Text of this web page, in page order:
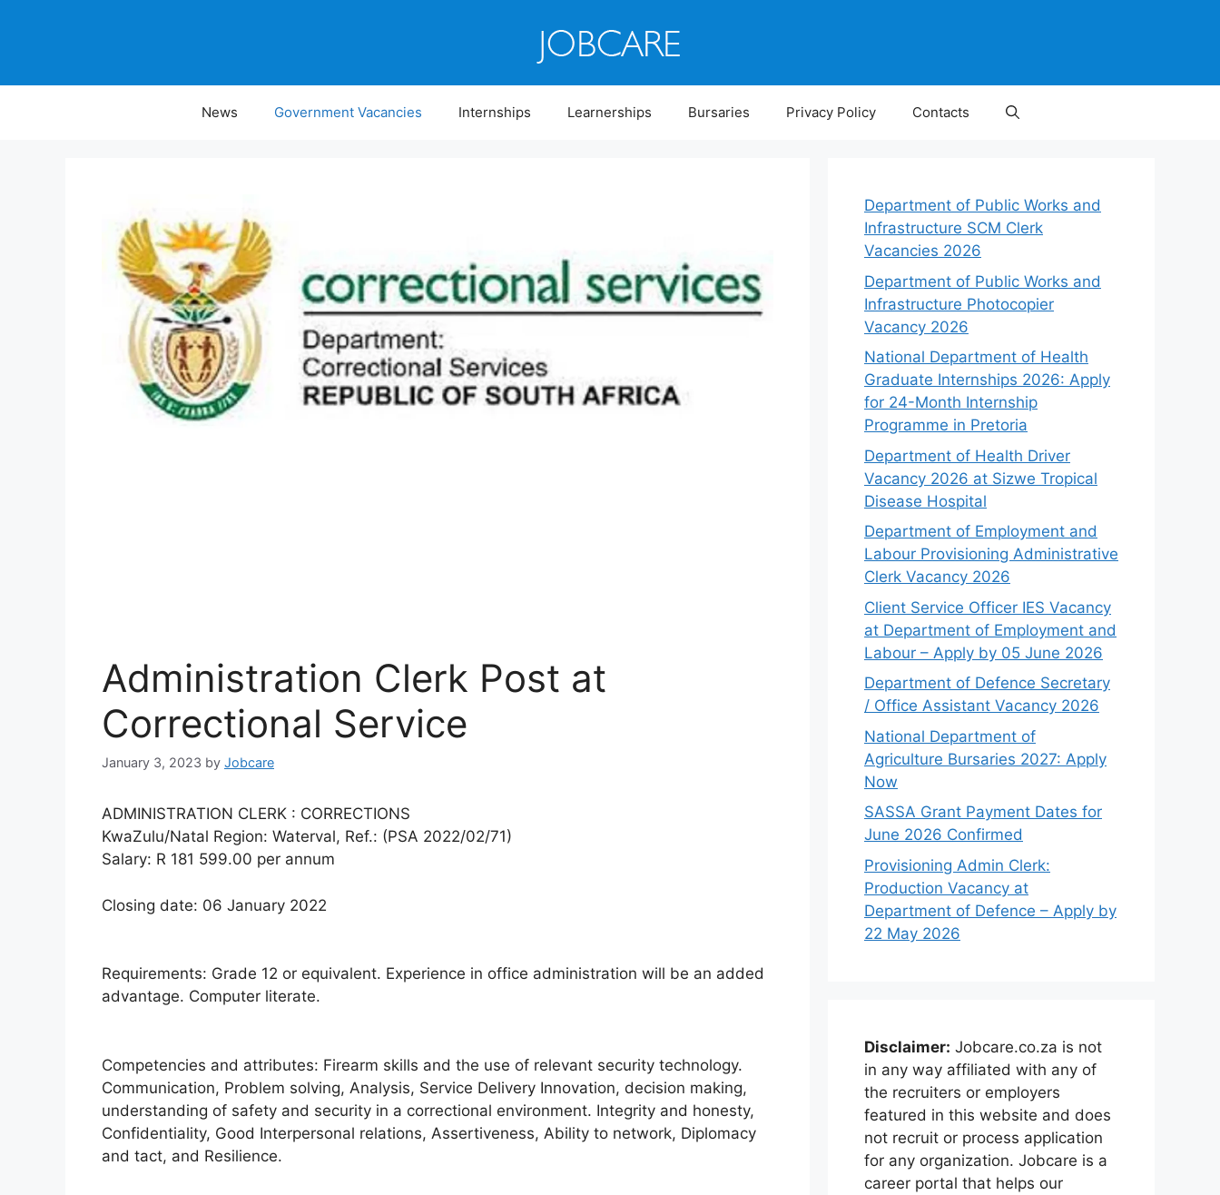
News Government Vacancies Internships Learnerships Bursaries Privacy Policy Contacts
Administration Clerk Post at
Correctional Service
January 3, 2023 by Jobcare
ADMINISTRATION CLERK : CORRECTIONS
KwaZulu/Natal Region: Waterval, Ref.: (PSA 2022/02/71)
Salary: R 181 599.00 per annum
Closing date: 06 January 2022
Requirements: Grade 12 or equivalent. Experience in office administration will be an added
advantage. Computer literate.
Competencies and attributes: Firearm skills and the use of relevant security technology.
Communication, Problem solving, Analysis, Service Delivery Innovation, decision making,
understanding of safety and security in a correctional environment. Integrity and honesty,
Confidentiality, Good Interpersonal relations, Assertiveness, Ability to network, Diplomacy
and tact, and Resilience.
Department of Public Works and
Infrastructure SCM Clerk
Vacancies 2026
Department of Public Works and
Infrastructure Photocopier
Vacancy 2026
National Department of Health
Graduate Internships 2026: Apply
for 24-Month Internship
Programme in Pretoria
Department of Health Driver
Vacancy 2026 at Sizwe Tropical
Disease Hospital
Department of Employment and
Labour Provisioning Administrative
Clerk Vacancy 2026
Client Service Officer IES Vacancy
at Department of Employment and
Labour – Apply by 05 June 2026
Department of Defence Secretary
/ Office Assistant Vacancy 2026
National Department of
Agriculture Bursaries 2027: Apply
Now
SASSA Grant Payment Dates for
June 2026 Confirmed
Provisioning Admin Clerk:
Production Vacancy at
Department of Defence – Apply by
22 May 2026
Disclaimer: Jobcare.co.za is not
in any way affiliated with any of
the recruiters or employers
featured in this website and does
not recruit or process application
for any organization. Jobcare is a
career portal that helps our